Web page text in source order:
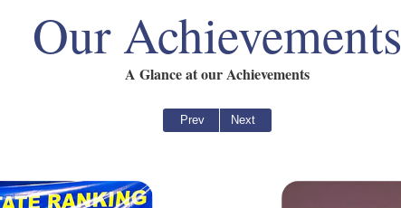
Our Achievements
A Glance at our Achievements
Prev Next